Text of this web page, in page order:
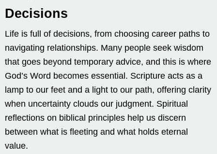
Decisions
Life is full of decisions, from choosing career paths to
navigating relationships. Many people seek wisdom
that goes beyond temporary advice, and this is where
God’s Word becomes essential. Scripture acts as a
lamp to our feet and a light to our path, offering clarity
when uncertainty clouds our judgment. Spiritual
reflections on biblical principles help us discern
between what is fleeting and what holds eternal
value.